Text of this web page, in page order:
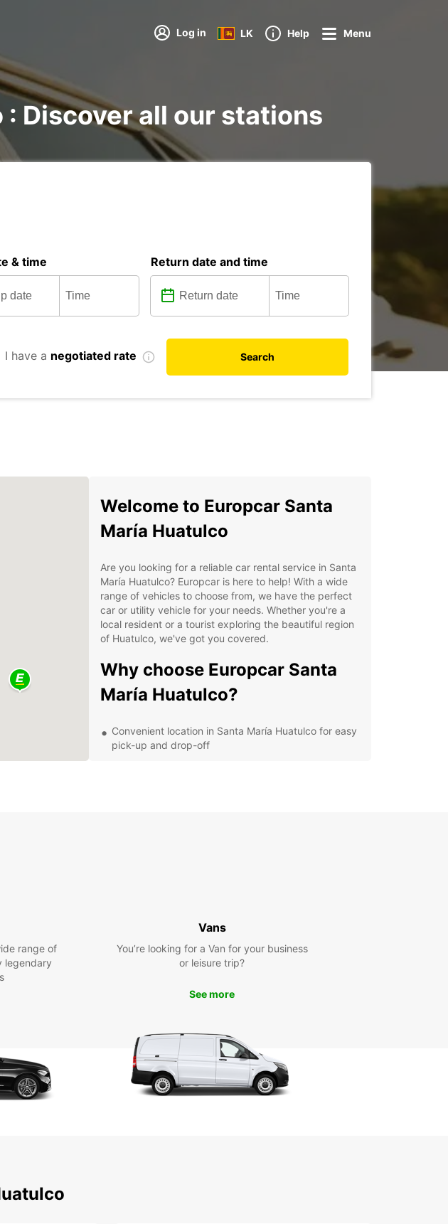
Log in LK Help Menu
Discover all our stations
& time Return date and time
I have a negotiated rate Search
Welcome to Europcar Santa
María Huatulco
Are you looking for a reliable car rental service in Santa
María Huatulco? Europcar is here to help! With a wide
range of vehicles to choose from, we have the perfect
car or utility vehicle for your needs. Whether you're a
local resident or a tourist exploring the beautiful region
of Huatulco, we've got you covered.
Why choose Europcar Santa
María Huatulco?
Convenient location in Santa María Huatulco for easy
pick-up and drop-off
with Europcar
With your Europcar rental, you can explore the stunning
beaches, lush mountains, and vibrant culture of Santa
heading to the beach for a relaxing day in the sun or
most of your time in this beautiful destination.
Book your car rental with
Europcar Santa María
range of
legendary
Vans
You’re looking for a Van for your business
or leisure trip?
See more